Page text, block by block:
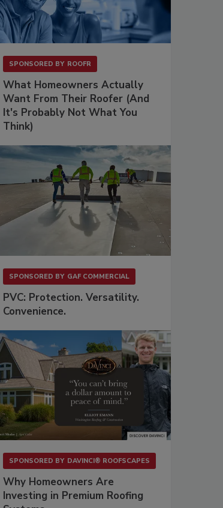
SPONSORED BY ROOFR
What Homeowners Actually
Want From Their Roofer (And
It's Probably Not What You
Think)
SPONSORED BY GAF COMMERCIAL
PVC: Protection. Versatility.
Convenience.
SPONSORED BY DAVINCI® ROOFSCAPES
Why Homeowners Are
Investing in Premium Roofing